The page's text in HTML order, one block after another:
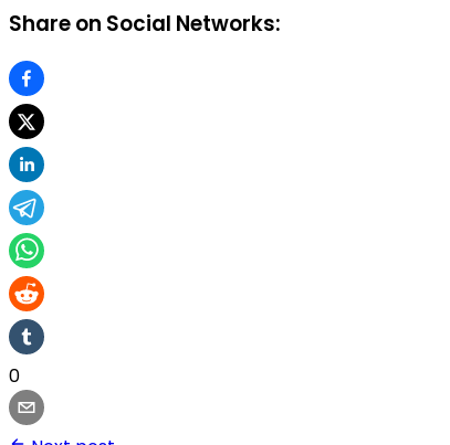
Share on Social Networks:
0